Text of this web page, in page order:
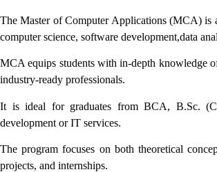
The Master of Computer Applications (MCA) is
computer science, software development,data
MCA equips students with in-depth knowledge
industry-ready professionals.
It is ideal for graduates from BCA, B.Sc.
development or IT services.
The program focuses on both theoretical
projects, and internships.